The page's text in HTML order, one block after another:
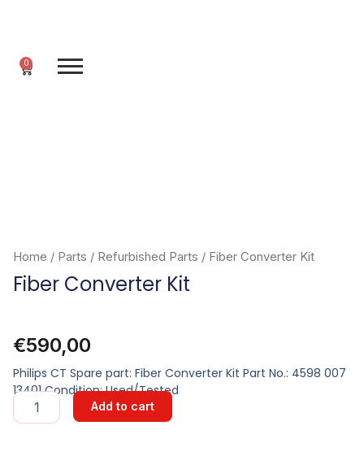
0
Cart
Home / Parts / Refurbished Parts / Fiber Converter Kit
Fiber Converter Kit
€590,00
Philips CT Spare part: Fiber Converter Kit Part No.: 4598 007
13401 Condition: Used/Tested
Fiber
Converter
Add to cart